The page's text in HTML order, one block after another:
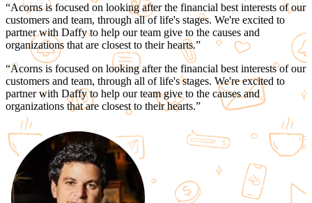
“Acorns is focused on looking after the financial best interests of our
customers and team, through all of life's stages. We're excited to
partner with Daffy to help our team give to the causes and
organizations that are closest to their hearts.”
“Acorns is focused on looking after the financial best interests of our
customers and team, through all of life's stages. We're excited to
partner with Daffy to help our team give to the causes and
organizations that are closest to their hearts.”